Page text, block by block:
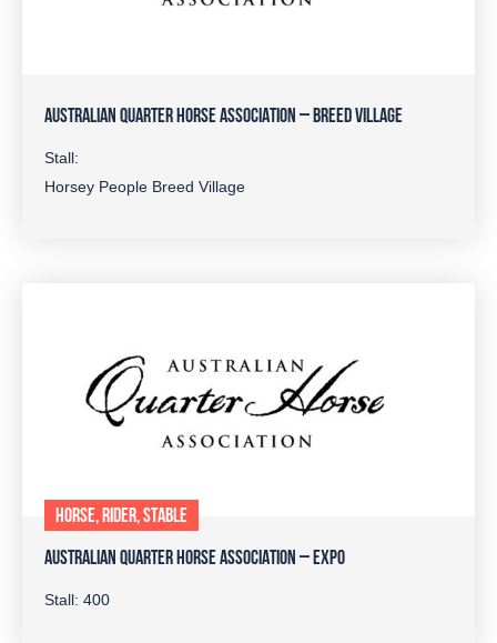
AUSTRALIAN QUARTER HORSE ASSOCIATION – BREED VILLAGE
Stall:
Horsey People Breed Village
HORSE, RIDER, STABLE
AUSTRALIAN QUARTER HORSE ASSOCIATION – EXPO
Stall: 400